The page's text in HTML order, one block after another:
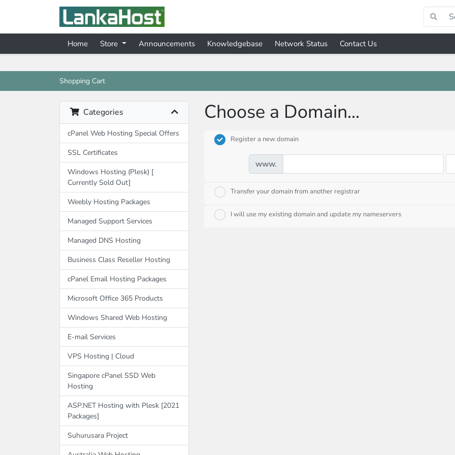
Home Store Announcements Knowledgebase Network Status Contact Us
Shopping Cart
Categories
cPanel Web Hosting Special Offers
SSL Certificates
Windows Hosting (Plesk) [
Currently Sold Out]
Weebly Hosting Packages
Managed Support Services
Managed DNS Hosting
Business Class Reseller Hosting
cPanel Email Hosting Packages
Microsoft Office 365 Products
Windows Shared Web Hosting
E-mail Services
VPS Hosting | Cloud
Singapore cPanel SSD Web
Hosting
ASP.NET Hosting with Plesk [2021
Packages]
Suhurusara Project
Choose a Domain...
Register a new domain
www.
Transfer your domain from another registrar
I will use my existing domain and update my nameservers